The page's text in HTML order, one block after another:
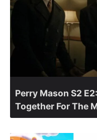
Perry Mason S2
Together For The